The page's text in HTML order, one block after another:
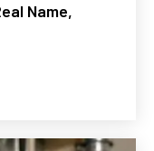
Name,